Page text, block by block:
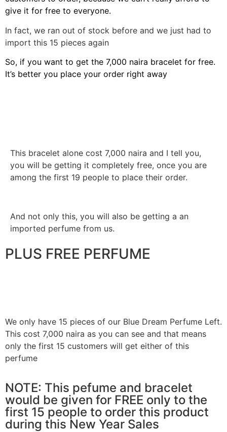
give it for free to everyone.
In fact, we ran out of stock before and we just had to
import this 15 pieces again
So, if you want to get the 7,000 naira bracelet for free.
It’s better you place your order right away
This bracelet alone cost 7,000 naira and I tell you,
you will be getting it completely free, once you are
among the first 19 people to place their order.
And not only this, you will also be getting a an
imported perfume from us.
PLUS FREE PERFUME
We only have 15 pieces of our Blue Dream Perfume Left.
This cost 7,000 naira as you can see and that means
only the first 15 customers will get either of this
perfume
NOTE: This pefume and bracelet
would be given for FREE only to the
first 15 people to order this product
during this New Year Sales